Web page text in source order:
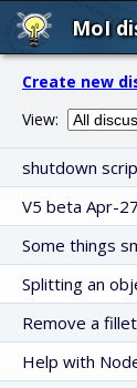
MoI
Create new
View:
shutdown
V5 beta Apr-
Some things
Splitting an
Remove a fillet
Help with